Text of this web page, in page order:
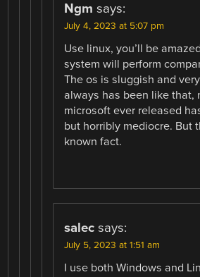
Ngm says:
July 4, 2023 at 5:07 pm
Use linux, you’ll be
system will perform
The os is sluggish and
always has been like that,
microsoft ever released
but horribly mediocre. But
known fact.
salec says:
July 5, 2023 at 1:51 am
I use both Windows and